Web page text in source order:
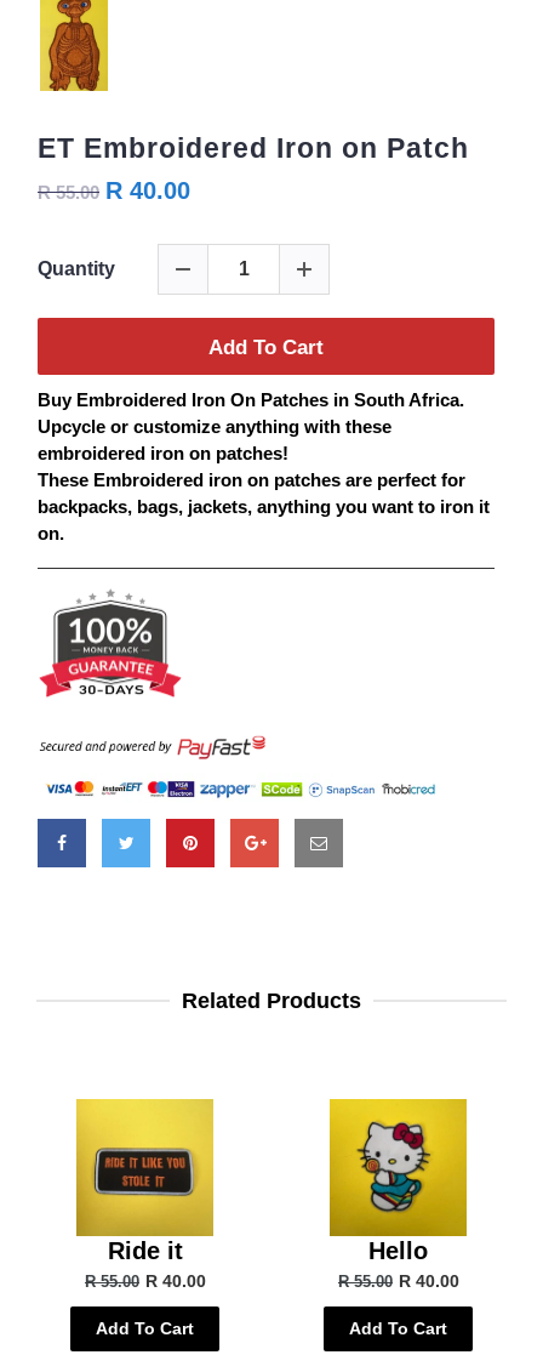
ET Embroidered Iron on Patch
R 55.00 R 40.00
Quantity
Add To Cart
Buy Embroidered Iron On Patches in South Africa.
Upcycle or customize anything with these
embroidered iron on patches!
These Embroidered iron on patches are perfect for
backpacks, bags, jackets, anything you want to iron it
on.
Related Products
Ride it
R 55.00 R 40.00
Add To Cart
Hello
R 55.00 R 40.00
Add To Cart